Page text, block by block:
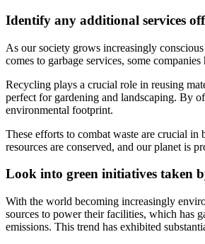
Identify any additional services
As our society grows increasingly
comes to garbage services, some
Recycling plays a crucial role in reusing
perfect for gardening and landscaping. By
environmental footprint.
These efforts to combat waste are crucial
resources are conserved, and our planet is
Look into green initiatives taken
With the world becoming increasingly
sources to power their facilities, which has
emissions. This trend has exhibited